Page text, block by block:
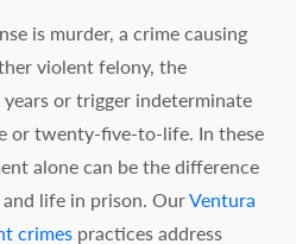
is murder, a crime causing
violent felony, the
or trigger indeterminate
or twenty-five-to-life. In these
alone can be the difference
life in prison. OurVentura
crimespractices address